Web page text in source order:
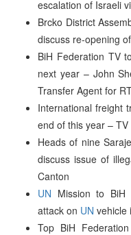
escalation of Israeli
Brcko District
discuss re-opening
BiH Federation TV
next year – John
Transfer Agent for
International freight
end of this year –
Heads of nine
discuss issue of
Canton
UN Mission to BiH
attack on UN vehicle
Top BiH